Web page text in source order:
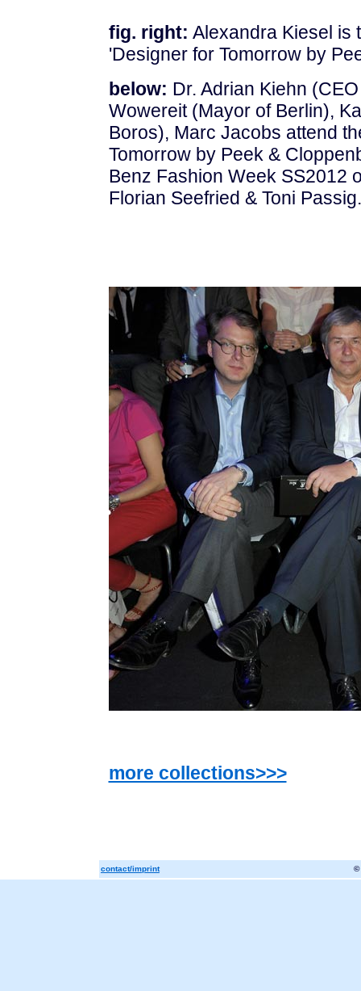
fig. right: Alexandra Kiesel is
'Designer for Tomorrow by
below: Dr. Adrian Kiehn
Wowereit (Mayor of Berlin),
Boros), Marc Jacobs attend
Tomorrow by Peek &
Benz Fashion Week SS2012
Florian Seefried & Toni Passig.
more collections>>>
contact/imprint ©